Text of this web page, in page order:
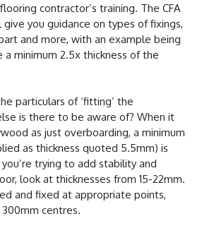
contractor’s training. The CFA
you guidance on types of fixings,
and more, with an example being
minimum 2.5x thickness of the
particulars of ‘fitting’ the
is there to be aware of? When it
as just overboarding, a minimum
as thickness quoted 5.5mm) is
trying to add stability and
look at thicknesses from 15-22mm.
and fixed at appropriate points,
centres.